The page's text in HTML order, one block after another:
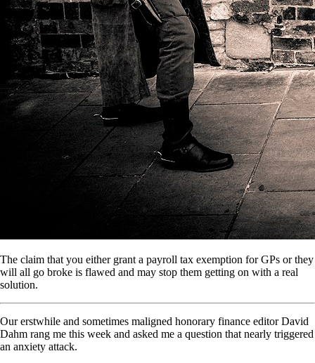
The claim that you either grant a payroll tax exemption for GPs or they
will all go broke is flawed and may stop them getting on with a real
solution.
Our erstwhile and sometimes maligned honorary finance editor David
Dahm rang me this week and asked me a question that nearly triggered
an anxiety attack.